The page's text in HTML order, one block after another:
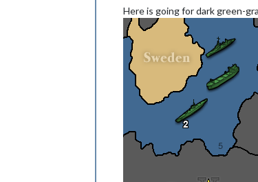
Here is going for dark green-